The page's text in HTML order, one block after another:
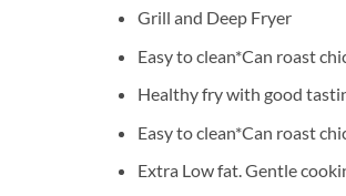
Grill and Deep Fryer
Easy to clean*Can roast
Healthy fry with good
Easy to clean*Can roast
Extra Low fat. Gentle